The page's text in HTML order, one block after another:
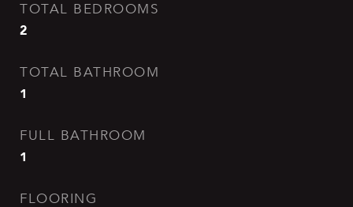
TOTAL BEDROOMS
2
TOTAL BATHROOM
1
FULL BATHROOM
1
FLOORING